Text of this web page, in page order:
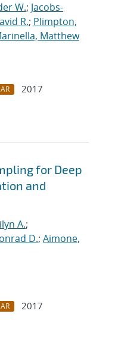
W.; Jacobs-
R.; Plimpton,
Matthew
2017
for Deep
and
A.;
D.; Aimone,
2017